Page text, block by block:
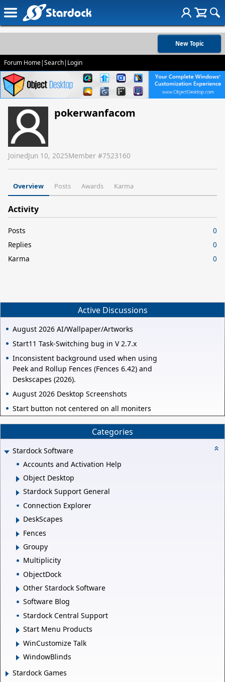
New Topic
Forum Home|Search| Login
pokerwanfacom
JoinedJun 10, 2025Member #7523160
Overview Posts Awards Karma
Activity
Posts
0
Replies
0
Karma
0
Active Discussions
August 2026 AI/Wallpaper/Artworks
Start11 Task-Switching bug in V 2.7.x
Inconsistent background used when using
Peek and Rollup Fences (Fences 6.42) and
Deskscapes (2026).
August 2026 Desktop Screenshots
Start button not centered on all moniters
Categories
Stardock Software
Accounts and Activation Help
Object Desktop
Stardock Support General
Connection Explorer
DeskScapes
Fences
Groupy
Multiplicity
ObjectDock
Other Stardock Software
Software Blog
Stardock Central Support
Start Menu Products
WinCustomize Talk
WindowBlinds
Stardock Games